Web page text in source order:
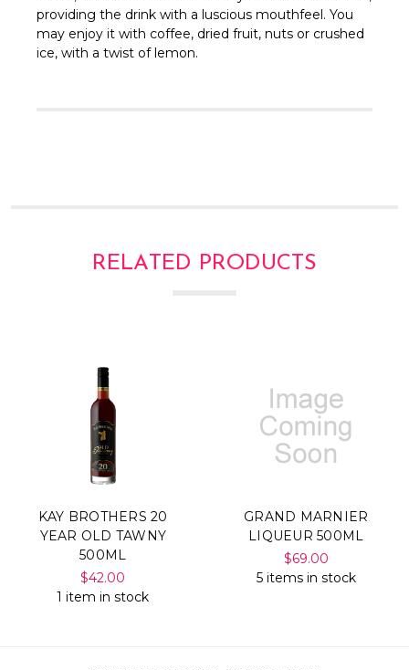
providing the drink with a luscious mouthfeel. You
may enjoy it with coffee, dried fruit, nuts or crushed
ice, with a twist of lemon.
RELATED PRODUCTS
KAY BROTHERS 20
YEAR OLD TAWNY
500ML
$42.00
1 item in stock
GRAND MARNIER
LIQUEUR 500ML
$69.00
5 items in stock